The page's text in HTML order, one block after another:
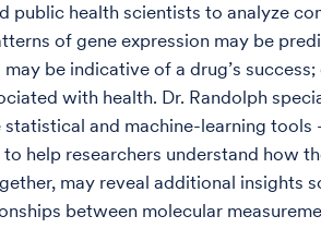
public health scientists to analyze
of gene expression may be
be indicative of a drug’s
with health. Dr. Randolph
and machine-learning
help researchers understand how
may reveal additional insights
between molecular